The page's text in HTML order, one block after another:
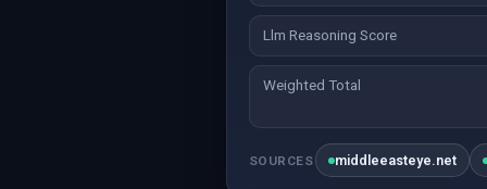
Llm Reasoning Score
Weighted Total
SOURCES middleeasteye.net